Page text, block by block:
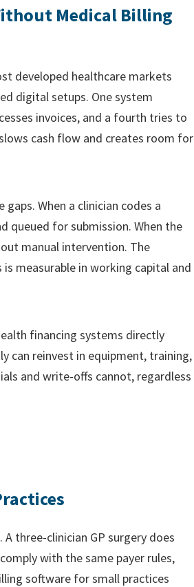
Medical Billing
developed healthcare markets
digital setups. One system
invoices, and a fourth tries to
cash flow and creates room for
When a clinician codes a
queued for submission. When the
manual intervention. The
measurable in working capital and
financing systems directly
can reinvest in equipment, training,
and write-offs cannot, regardless
three-clinician GP surgery does
with the same payer rules,
software for small practices